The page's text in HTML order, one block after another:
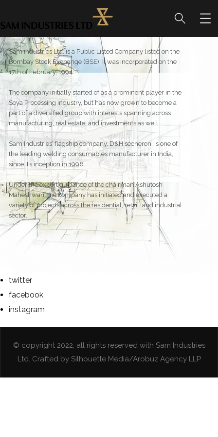
Sam industries Ltd. is a Public Listed Company listed on the
Bombay Stock Exchange (BSE). It was incorporated on the
17th of February, 1994.
The company initially started of as a prominent player in the
Soya Processing industry, but has now grown to become a
part of a diversified group with interests spanning across
manufacturing, real estate, and investments as well.
Sam Industries’ flagship company, D&H sécheron, is one of
the leading welding consumables manufacturer in India,
since it’s inception in 1996.
Under the expert guidance of the chairman Ashutosh
Maheshwari, the company has initiated and executed a
variety of projects across the residential, retail, and industrial
sector.
twitter
facebook
instagram
© copyright 2022, all rights reserved with Sam Industries
Ltd. Crafted by Silhouette Media/Arobuz Agency LLP